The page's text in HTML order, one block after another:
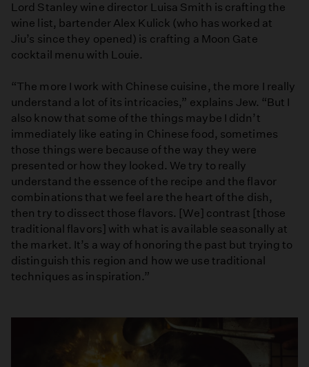
Lord Stanley wine director Luisa Smith is crafting the
wine list, bartender Alex Kulick (who has worked at
Jiu’s since they opened) is crafting a Moon Gate
cocktail menu with Louie.
“The more I work with Chinese cuisine, the more I really
understand a lot of its intricacies,” explains Jew. “But I
also know that some of the things maybe I didn’t
immediately like eating in Chinese food, sometimes
those things were because of the way they were
presented or how they looked. We try to really
understand the essence of the recipe and the flavor
combinations that we feel are the heart of the dish,
then try to dissect those flavors. [We] contrast [those
traditional flavors] with what is available seasonally at
the market. It’s a way of honoring the past but trying to
distinguish this region and how we use traditional
techniques as inspiration.”